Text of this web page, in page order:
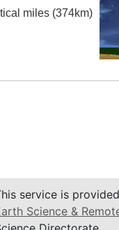
miles (374km)
service is
Science &